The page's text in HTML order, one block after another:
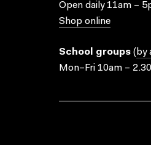
Open daily 11am –
Shop online
School groups ( by
Mon–Fri 10am –